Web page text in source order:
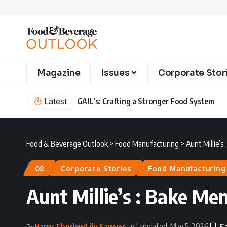
Magazine Issues Corporate
Latest
Food & Beverage Outlook > Food Manufacturing > Aunt Millie’s
08 Corporate Stories Food Manufacturing
Aunt Millie’s : Bake